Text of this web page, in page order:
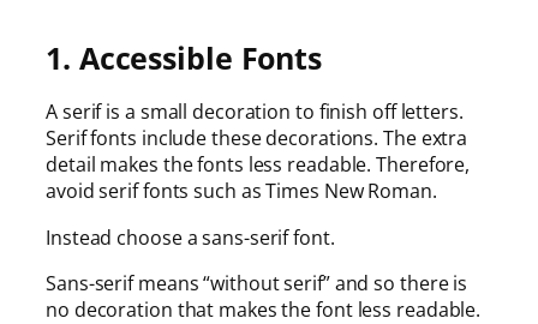
1. Accessible Fonts
A serif is a small decoration to finish off letters.
Serif fonts include these decorations. The extra
detail makes the fonts less readable. Therefore,
avoid serif fonts such as Times New Roman.
Instead choose a sans-serif font.
Sans-serif means “without serif” and so there is
no decoration that makes the font less readable.